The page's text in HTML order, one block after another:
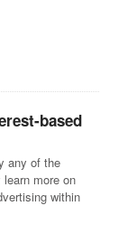
based
any of the
more on
within